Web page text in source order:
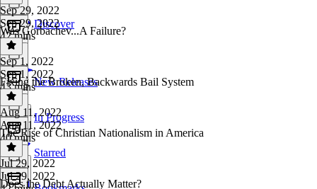
Discover
New Releases
In Progress
Starred
Sep 29, 2022
Sep 29, 2022
42 mins
Was Gorbachev...A Failure?
Sep 1, 2022
Sep 1, 2022
43 mins
Fixing the Broken, Backwards Bail System
Aug 11, 2022
Aug 11, 2022
40 mins
The Rise of Christian Nationalism in America
Jul 29, 2022
Jul 29, 2022
Does the Debt Actually Matter?